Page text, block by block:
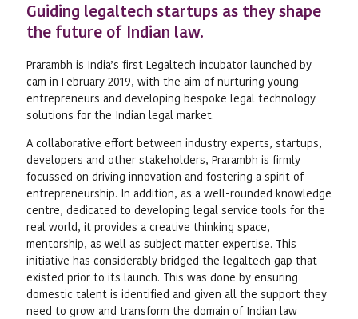
Guiding legaltech startups as they shape
the future of Indian law.
Prarambh is India’s first Legaltech incubator launched by
cam in February 2019, with the aim of nurturing young
entrepreneurs and developing bespoke legal technology
solutions for the Indian legal market.
A collaborative effort between industry experts, startups,
developers and other stakeholders, Prarambh is firmly
focussed on driving innovation and fostering a spirit of
entrepreneurship. In addition, as a well-rounded knowledge
centre, dedicated to developing legal service tools for the
real world, it provides a creative thinking space,
mentorship, as well as subject matter expertise. This
initiative has considerably bridged the legaltech gap that
existed prior to its launch. This was done by ensuring
domestic talent is identified and given all the support they
need to grow and transform the domain of Indian law